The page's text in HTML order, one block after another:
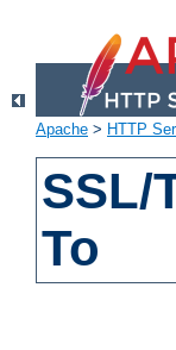
Apache > HTTP
SSL/
To